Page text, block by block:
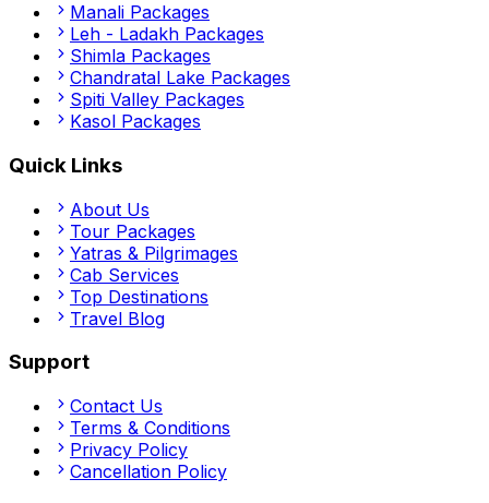
Manali Packages
Leh - Ladakh Packages
Shimla Packages
Chandratal Lake Packages
Spiti Valley Packages
Kasol Packages
Quick Links
About Us
Tour Packages
Yatras & Pilgrimages
Cab Services
Top Destinations
Travel Blog
Support
Contact Us
Terms & Conditions
Privacy Policy
Cancellation Policy